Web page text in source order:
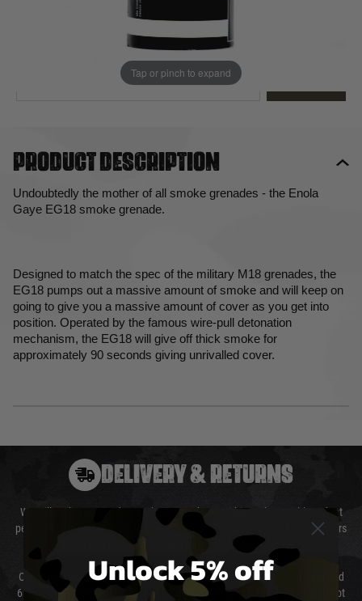
Tap or pinch to expand
EMAIL ME WHEN BACK IN STOCK
Product description
Undoubtedly the mother of all smoke grenades - the Enola
Gaye EG18 smoke grenade.
Designed to match the spec of the military M18 grenades, the
EG18 pumps out a massive amount of smoke and will keep on
going to give you a massive amount of cover as you get into
position. Operated by the famous wire-pull detonation
mechanism, the EG18 will give off thick smoke for
approximately 90 seconds giving unrivalled cover.
DELIVERY & RETURNS
We will endeavour to despatch your package within 24 hours although at
peak times this may take slightly longer. Orders for RIFs may take 48 hours
as we test and chronograph each rifle before shipping.
Our couriers only deliver Monday to Friday between the hours of 8am and
6pm (0800 - 1800 hours) except for local and national holidays. We do not
Unlock 5% off